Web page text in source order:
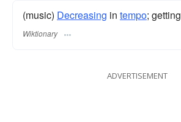
(music) Decreasing in tempo; getting
Wiktionary
ADVERTISEMENT